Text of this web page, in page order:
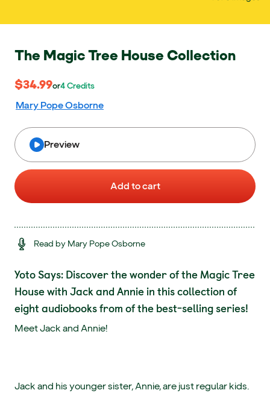
The Magic Tree House Collection
$34.99
$34.99 oror 4 Credits
4Credits
Mary Pope Osborne
Add to cart
Preview
Read by Mary Pope Osborne
Yoto Says: Discover the wonder of the Magic Tree
House with Jack and Annie in this collection of
eight audiobooks from of the best-selling series!
Meet Jack and Annie!
Jack and his younger sister, Annie, are just regular kids.